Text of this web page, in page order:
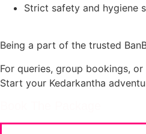
Strict safety and hygiene
Being a part of the trusted
For queries, group bookings,
Start your Kedarkantha